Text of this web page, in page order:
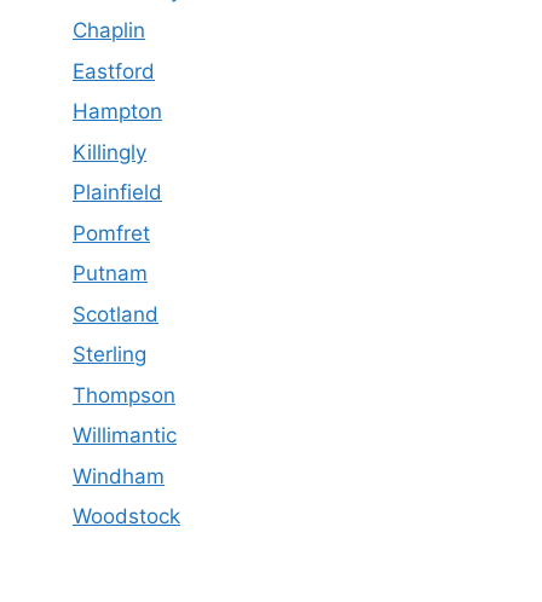
Chaplin
Eastford
Hampton
Killingly
Plainfield
Pomfret
Putnam
Scotland
Sterling
Thompson
Willimantic
Windham
Woodstock